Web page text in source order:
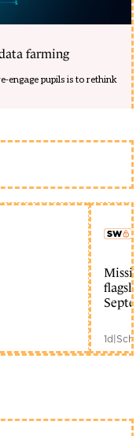
farming
engage pupils is to rethink
1d|